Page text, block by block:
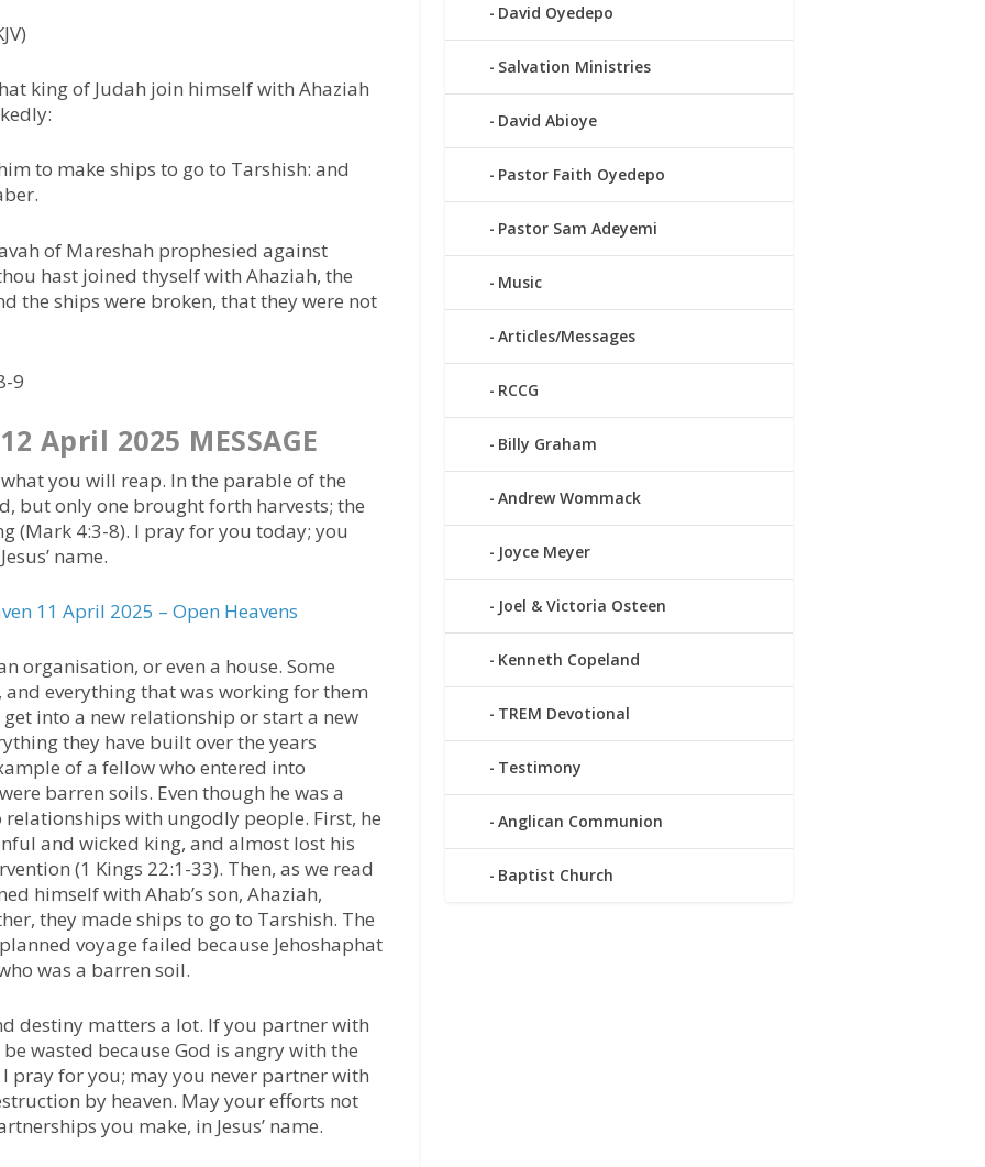
king of Judah join himself with Ahaziah
to make ships to go to Tarshish: and
of Mareshah prophesied against
hast joined thyself with Ahaziah, the
the ships were broken, that they were not
9
April 2025 MESSAGE
you will reap. In the parable of the
but only one brought forth harvests; the
(Mark 4:3-8). I pray for you today; you
name.
11 April 2025 – Open Heavens
organisation, or even a house. Some
and everything that was working for them
into a new relationship or start a new
they have built over the years
of a fellow who entered into
barren soils. Even though he was a
with ungodly people. First, he
and wicked king, and almost lost his
(1 Kings 22:1-33). Then, as we read
himself with Ahab’s son, Ahaziah,
they made ships to go to Tarshish. The
voyage failed because Jehoshaphat
was a barren soil.
destiny matters a lot. If you partner with
wasted because God is angry with the
pray for you; may you never partner with
by heaven. May your efforts not
you make, in Jesus’ name.
David Oyedepo
Salvation Ministries
David Abioye
Pastor Faith Oyedepo
Pastor Sam Adeyemi
Music
Articles/Messages
RCCG
Billy Graham
Andrew Wommack
Joyce Meyer
Joel & Victoria Osteen
Kenneth Copeland
TREM Devotional
Testimony
Anglican Communion
Baptist Church